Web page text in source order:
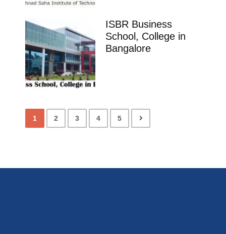
ISBR Business
School, College in
Bangalore
1 2 3 4 5